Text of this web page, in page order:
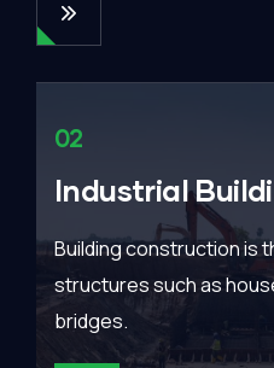
02
Industrial
Building construction is
structures such as
bridges.